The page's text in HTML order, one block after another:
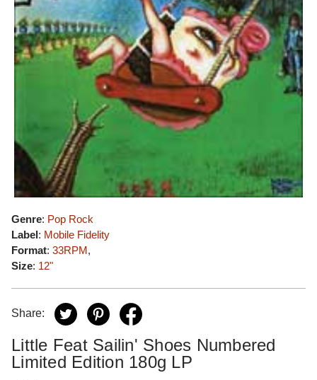
Genre: Pop Rock
Label: Mobile Fidelity
Format: 33RPM,
Size: 12"
Share:
Little Feat Sailin' Shoes Numbered
Limited Edition 180g LP